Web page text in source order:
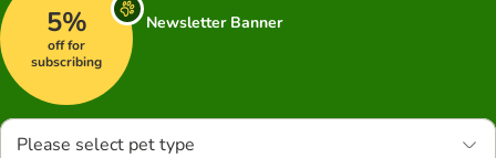
5%
off for
subscribing
Newsletter Banner
Please select pet type